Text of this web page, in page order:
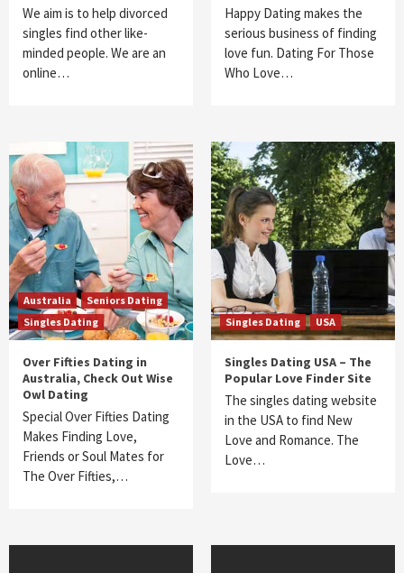
We aim is to help divorced
singles find other like-
minded people. We are an
online…
Happy Dating makes the
serious business of finding
love fun. Dating For Those
Who Love…
Australia
Seniors Dating
Singles Dating
Over Fifties Dating in
Australia, Check Out Wise
Owl Dating
Special Over Fifties Dating
Makes Finding Love,
Friends or Soul Mates for
The Over Fifties,…
Singles Dating USA
Singles Dating USA – The
Popular Love Finder Site
The singles dating website
in the USA to find New
Love and Romance. The
Love…